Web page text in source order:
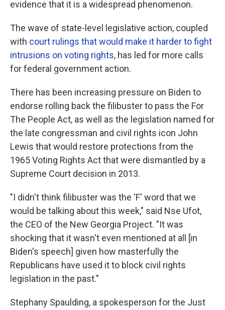
evidence that it is a widespread phenomenon.
The wave of state-level legislative action, coupled
with court rulings that would make it harder to fight
intrusions on voting rights, has led for more calls
for federal government action.
There has been increasing pressure on Biden to
endorse rolling back the filibuster to pass the For
The People Act, as well as the legislation named for
the late congressman and civil rights icon John
Lewis that would restore protections from the
1965 Voting Rights Act that were dismantled by a
Supreme Court decision in 2013.
"I didn't think filibuster was the 'F' word that we
would be talking about this week," said Nse Ufot,
the CEO of the New Georgia Project. "It was
shocking that it wasn't even mentioned at all [in
Biden's speech] given how masterfully the
Republicans have used it to block civil rights
legislation in the past."
Stephany Spaulding, a spokesperson for the Just